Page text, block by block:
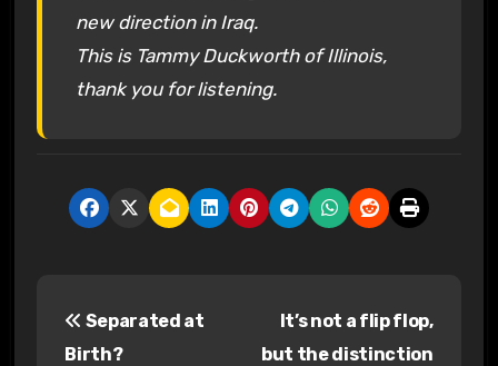
new direction in Iraq.
This is Tammy Duckworth of Illinois,
thank you for listening.
Separated at
Birth?
It’s not a flip flop,
but the distinction